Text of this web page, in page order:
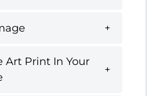
Art Print In Your